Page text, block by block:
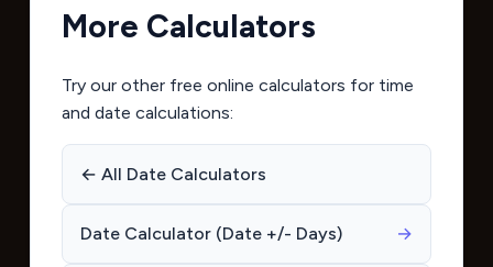
More Calculators
Try our other free online calculators for time
and date calculations:
← All Date Calculators
Date Calculator (Date +/- Days) →